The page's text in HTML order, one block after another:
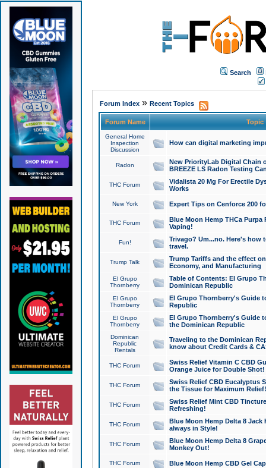
Search
Forum Index» Recent Topics
Forum Name Topic
General Home
Inspection
Discussion
How can digital marketing
Radon
New PriorityLab Digital Chain
BREEZE LS Radon Testing
THC Forum
Vidalista 20 Mg For Erectile
Works
New York Expert Tips on Cenforce 200
THC Forum
Blue Moon Hemp THCa
Vaping!
Fun!
Trivago? Um...no. Here's how
travel.
Trump Talk
Trump Tariffs and the effect
Economy, and Manufacturing
El Grupo
Thornberry
Table of Contents: El Grupo
Dominican Republic
El Grupo
Thornberry
El Grupo Thornberry's Guide
Republic
El Grupo
Thornberry
El Grupo Thornberry's Guide
the Dominican Republic
Dominican
Republic
Rentals
Traveling to the Dominican
know about Credit Cards &
THC Forum
Swiss Relief Vitamin C CBD
Orange Juice for Double Shot!
THC Forum
Swiss Relief CBD Eucalyptus
the Tissue for Maximum Relief!
THC Forum
Swiss Relief Mint CBD
Refreshing!
THC Forum
Blue Moon Hemp Delta 8 Jack
always in Style!
THC Forum
Blue Moon Hemp Delta 8
Monkey Out!
THC Forum Blue Moon Hemp CBD Gel